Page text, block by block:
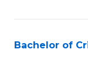
Bachelor of